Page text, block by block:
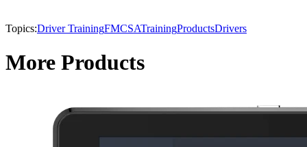
Topics:Driver TrainingFMCSATrainingProductsDrivers
More Products